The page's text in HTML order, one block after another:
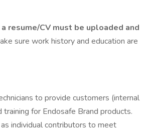
a resume/CV must be uploaded and
sure work history and education are
to provide customers (internal
for Endosafe Brand products.
individual contributors to meet